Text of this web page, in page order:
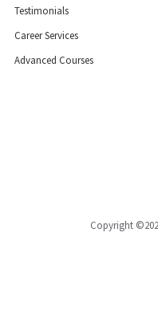
Testimonials
Career Services
Advanced Courses
Copyright